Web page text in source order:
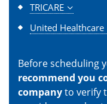
TRICARE
United Healthcare
Before scheduling
recommend you
companyto verify